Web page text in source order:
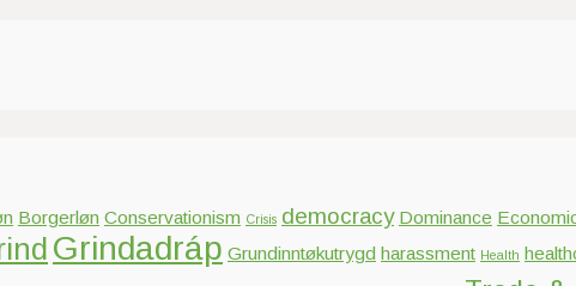
Borgerløn Conservationism Crisis democracy Dominance
Grindadráp Grundinntøkutrygd harassment Health